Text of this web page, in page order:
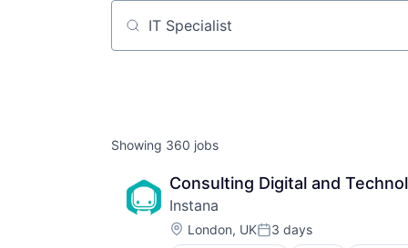
Job title, company or keyword
Showing 360 jobs
Consulting Digital and
Instana
Location:
London, UKPosted:
3 days